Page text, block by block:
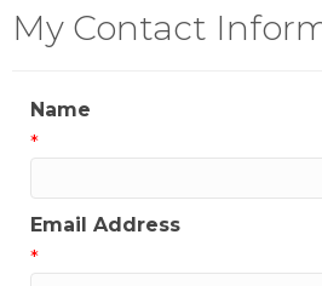
My Contact
Name
*
Email Address
*